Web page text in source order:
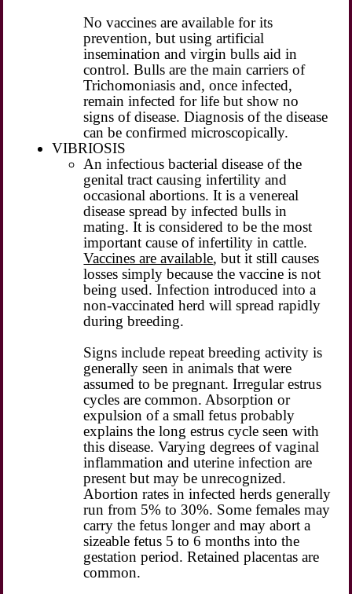
No vaccines are available for its
prevention, but using artificial
insemination and virgin bulls aid in
control. Bulls are the main carriers of
Trichomoniasis and, once infected,
remain infected for life but show no
signs of disease. Diagnosis of the disease
can be confirmed microscopically.
VIBRIOSIS
An infectious bacterial disease of the
genital tract causing infertility and
occasional abortions. It is a venereal
disease spread by infected bulls in
mating. It is considered to be the most
important cause of infertility in cattle.
Vaccines are available, but it still causes
losses simply because the vaccine is not
being used. Infection introduced into a
non-vaccinated herd will spread rapidly
during breeding.
Signs include repeat breeding activity is
generally seen in animals that were
assumed to be pregnant. Irregular estrus
cycles are common. Absorption or
expulsion of a small fetus probably
explains the long estrus cycle seen with
this disease. Varying degrees of vaginal
inflammation and uterine infection are
present but may be unrecognized.
Abortion rates in infected herds generally
run from 5% to 30%. Some females may
carry the fetus longer and may abort a
sizeable fetus 5 to 6 months into the
gestation period. Retained placentas are
common.